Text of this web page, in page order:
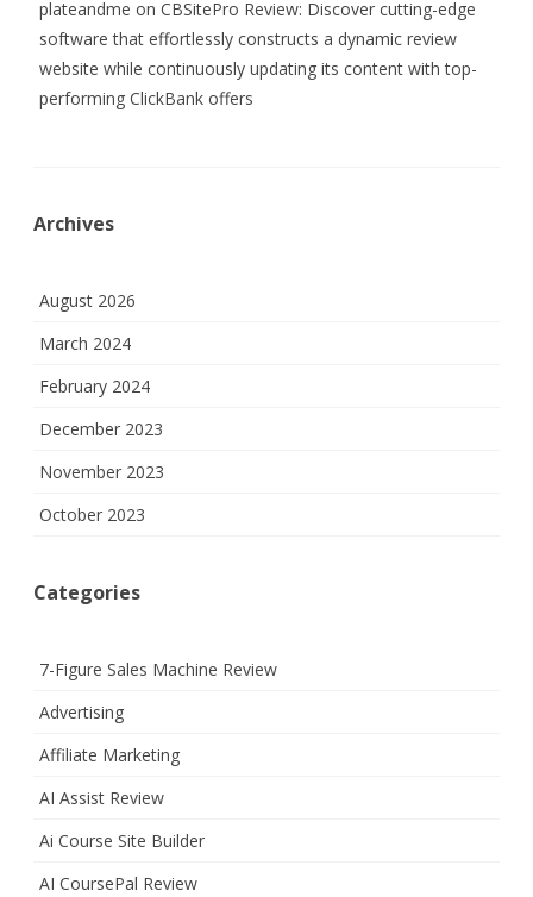
plateandme on CBSitePro Review: Discover cutting-edge
software that effortlessly constructs a dynamic review
website while continuously updating its content with top-
performing ClickBank offers
Archives
August 2026
March 2024
February 2024
December 2023
November 2023
October 2023
Categories
7-Figure Sales Machine Review
Advertising
Affiliate Marketing
AI Assist Review
Ai Course Site Builder
AI CoursePal Review